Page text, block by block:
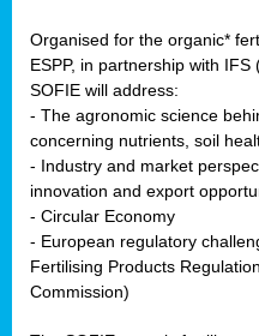
Organised for the organic*
ESPP, in partnership with
SOFIE will address:
- The agronomic science
concerning nutrients, soil
- Industry and market
innovation and export
- Circular Economy
- European regulatory
Fertilising Products
Commission)